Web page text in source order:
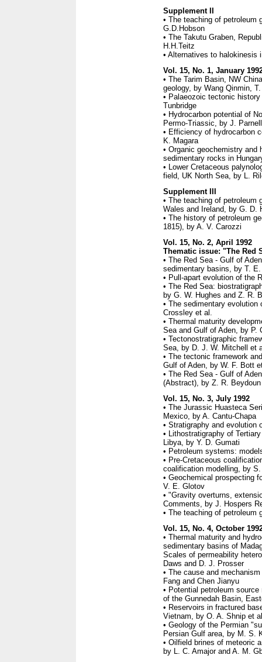
Supplement II
• The teaching of petroleum
G.D.Hobson
• The Takutu Graben,
H.H.Teitz
• Alternatives to
Vol. 15, No. 1, January
• The Tarim Basin, NW
geology, by Wang Qinmin,
• Palaeozoic tectonic
Tunbridge
• Hydrocarbon potential of
Permo-Triassic, by J. Parnell
• Efficiency of hydrocarbon
K. Magara
• Organic geochemistry and
sedimentary rocks in
• Lower Cretaceous
field, UK North Sea, by L.
Supplement III
• The teaching of petroleum
Wales and Ireland, by G. D.
• The history of petroleum
1815), by A. V. Carozzi
Vol. 15, No. 2, April 1992
Thematic issue: "The Red
• The Red Sea - Gulf of
sedimentary basins, by T. E.
• Pull-apart evolution of the
• The Red Sea:
by G. W. Hughes and Z. R.
• The sedimentary
Crossley et al.
• Thermal maturity
Sea and Gulf of Aden, by P.
• Tectonostratigraphic
Sea, by D. J. W. Mitchell et
• The tectonic framework
Gulf of Aden, by W. F. Bott
• The Red Sea - Gulf of
(Abstract), by Z. R.
Vol. 15, No. 3, July 1992
• The Jurassic Huasteca
Mexico, by A. Cantu-Chapa
• Stratigraphy and evolution
• Lithostratigraphy of
Libya, by Y. D. Gumati
• Petroleum systems:
• Pre-Cretaceous
coalification modelling, by
• Geochemical prospecting
V. E. Glotov
• "Gravity overturns,
Comments, by J. Hospers
• The teaching of petroleum
Vol. 15, No. 4, October
• Thermal maturity and
sedimentary basins of
Scales of permeability
Daws and D. J. Prosser
• The cause and
Fang and Chen Jianyu
• Potential petroleum
of the Gunnedah Basin,
• Reservoirs in fractured
Vietnam, by O. A. Shnip et
• Geology of the Permian
Persian Gulf area, by M. S.
• Oilfield brines of meteoric
by L. C. Amajor and A. M.